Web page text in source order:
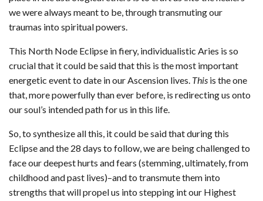
we were always meant to be, through transmuting our
traumas into spiritual powers.
This North Node Eclipse in fiery, individualistic Aries is so
crucial that it could be said that this is the most important
energetic event to date in our Ascension lives. This is the one
that, more powerfully than ever before, is redirecting us onto
our soul’s intended path for us in this life.
So, to synthesize all this, it could be said that during this
Eclipse and the 28 days to follow, we are being challenged to
face our deepest hurts and fears (stemming, ultimately, from
childhood and past lives)–and to transmute them into
strengths that will propel us into stepping int our Highest